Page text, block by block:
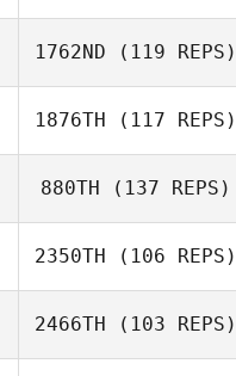
Phaedra
Thompson
1762ND (119 REPS)
Lesley Secrist
1876TH (117 REPS)
Todd Uvary
880TH (137 REPS)
2350TH (106 REPS)
2466TH (103 REPS)